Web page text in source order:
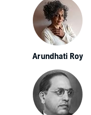
Arundhati Roy